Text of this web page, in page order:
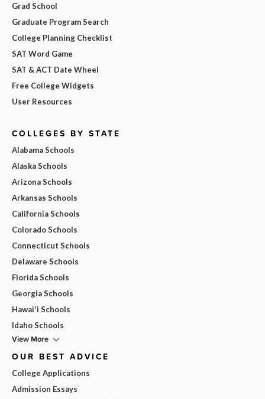
Grad School
Graduate Program Search
College Planning Checklist
SAT Word Game
SAT & ACT Date Wheel
Free College Widgets
User Resources
COLLEGES BY STATE
Alabama Schools
Alaska Schools
Arizona Schools
Arkansas Schools
California Schools
Colorado Schools
Connecticut Schools
Delaware Schools
Florida Schools
Georgia Schools
Hawai'i Schools
Idaho Schools
View More
OUR BEST ADVICE
College Applications
Admission Essays